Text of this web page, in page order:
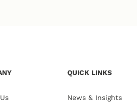
QUICK LINKS
News & Insights